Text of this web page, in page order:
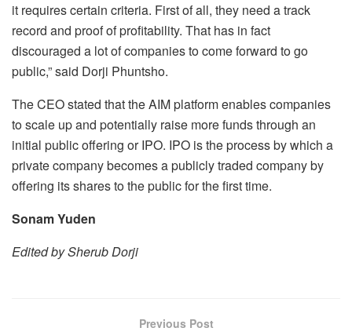
it requires certain criteria. First of all, they need a track
record and proof of profitability. That has in fact
discouraged a lot of companies to come forward to go
public,” said Dorji Phuntsho.
The CEO stated that the AIM platform enables companies
to scale up and potentially raise more funds through an
initial public offering or IPO. IPO is the process by which a
private company becomes a publicly traded company by
offering its shares to the public for the first time.
Sonam Yuden
Edited by Sherub Dorji
Previous Post